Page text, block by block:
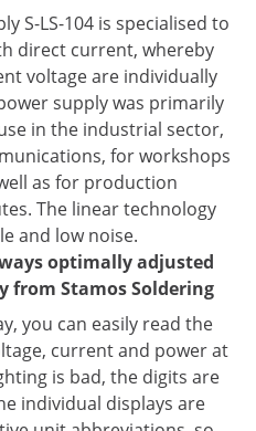
S-LS-104 is specialised to
direct current, whereby
voltage are individually
supply was primarily
in the industrial sector,
for workshops
as for production
The linear technology
and low noise.
optimally adjusted
from Stamos Soldering
you can easily read the
current and power at
is bad, the digits are
individual displays are